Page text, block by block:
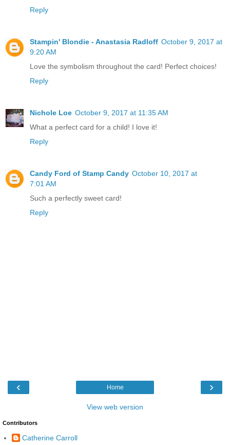
Reply
Stampin' Blondie - Anastasia Radloff October 9, 2017 at
9:20 AM
Love the symbolism throughout the card! Perfect choices!
Reply
Nichole Loe October 9, 2017 at 11:35 AM
What a perfect card for a child! I love it!
Reply
Candy Ford of Stamp Candy October 10, 2017 at
7:01 AM
Such a perfectly sweet card!
Reply
‹ ›
Home
View web version
Contributors
Catherine Carroll